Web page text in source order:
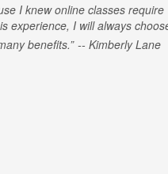
I knew online classes require
experience, I will always
benefits.
Kimberly Lane